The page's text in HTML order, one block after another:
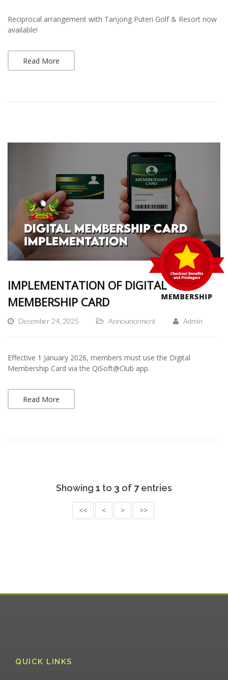
Reciprocal arrangement with Tanjong Puteri Golf & Resort now
available!
Read More
IMPLEMENTATION OF DIGITAL
MEMBERSHIP CARD
December 24, 2025 Announcement Admin
Effective 1 January 2026, members must use the Digital
Membership Card via the QiSoft@Club app.
Read More
Showing 1 to 3 of 7entries
<< < > >>
QUICK LINKS